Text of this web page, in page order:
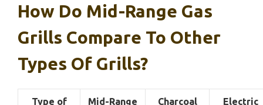
How Do Mid-Range Gas
Grills Compare To Other
Types Of Grills?
Type of
Mid-Range
Charcoal
Electric